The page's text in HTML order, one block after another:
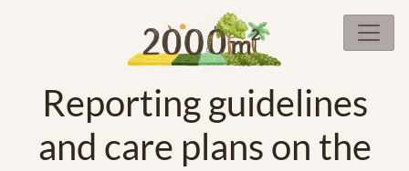
Reporting guidelines
and care plans on the